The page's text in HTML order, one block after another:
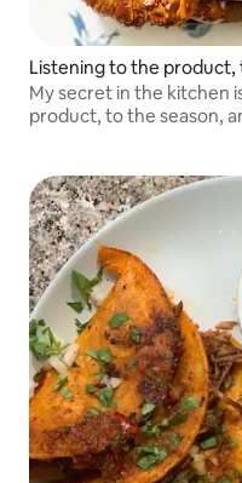
Listening to the product,
My secret in the kitchen
product, to the season,